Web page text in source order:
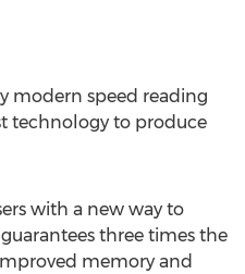
modern speed reading
technology to produce
with a new way to
three times the
memory and